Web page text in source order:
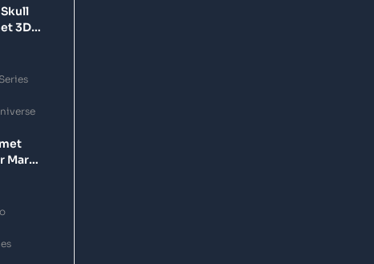
3D
Mario